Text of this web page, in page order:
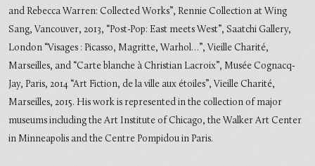
and Rebecca Warren: Collected Works”, Rennie Collection at Wing
Sang, Vancouver, 2013, “Post-Pop: East meets West”, Saatchi Gallery,
London “Visages : Picasso, Magritte, Warhol…”, Vieille Charité,
Marseilles, and “Carte blanche à Christian Lacroix”, Musée Cognacq-
Jay, Paris, 2014 “Art Fiction, de la ville aux étoiles”, Vieille Charité,
Marseilles, 2015. His work is represented in the collection of major
museums including the Art Institute of Chicago, the Walker Art Center
in Minneapolis and the Centre Pompidou in Paris.